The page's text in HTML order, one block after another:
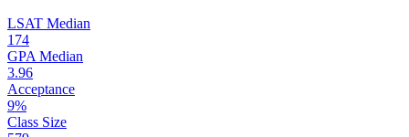
LSAT Median
174
GPA Median
3.96
Acceptance
9%
Class Size